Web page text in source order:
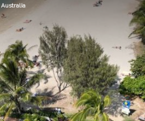
Australia